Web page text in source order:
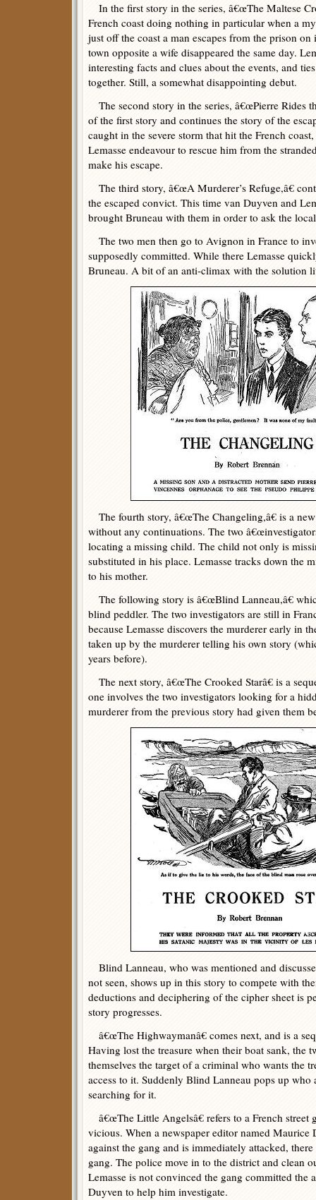
In the first story in the series, â€œThe Maltese
French coast doing nothing in particular when a
just off the coast a man escapes from the prison
town opposite a wife disappeared the same day.
interesting facts and clues about the events, and
together. Still, a somewhat disappointing debut.
The second story in the series, â€œPierre Rides
of the first story and continues the story of the
caught in the severe storm that hit the French
Lemasse endeavour to rescue him from the
make his escape.
The third story, â€œA Murderer’s Refuge,â€
the escaped convict. This time van Duyven and
brought Bruneau with them in order to ask the
The two men then go to Avignon in France to
supposedly committed. While there Lemasse
Bruneau. A bit of an anti-climax with the solution
The fourth story, â€œThe Changeling,â€ is a
without any continuations. The two
locating a missing child. The child not only is
substituted in his place. Lemasse tracks down the
to his mother.
The following story is â€œBlind Lanneau,â€
blind peddler. The two investigators are still in
because Lemasse discovers the murderer early in
taken up by the murderer telling his own story
years before).
The next story, â€œThe Crooked Starâ€ is a
one involves the two investigators looking for a
murderer from the previous story had given them
Blind Lanneau, who was mentioned and
not seen, shows up in this story to compete with
deductions and deciphering of the cipher sheet is
story progresses.
â€œThe Highwaymanâ€ comes next, and is a
Having lost the treasure when their boat sank, the
themselves the target of a criminal who wants the
access to it. Suddenly Blind Lanneau pops up who
searching for it.
â€œThe Little Angelsâ€ refers to a French street
vicious. When a newspaper editor named Maurice
against the gang and is immediately attacked,
gang. The police move in to the district and clean
Lemasse is not convinced the gang committed the
Duyven to help him investigate.